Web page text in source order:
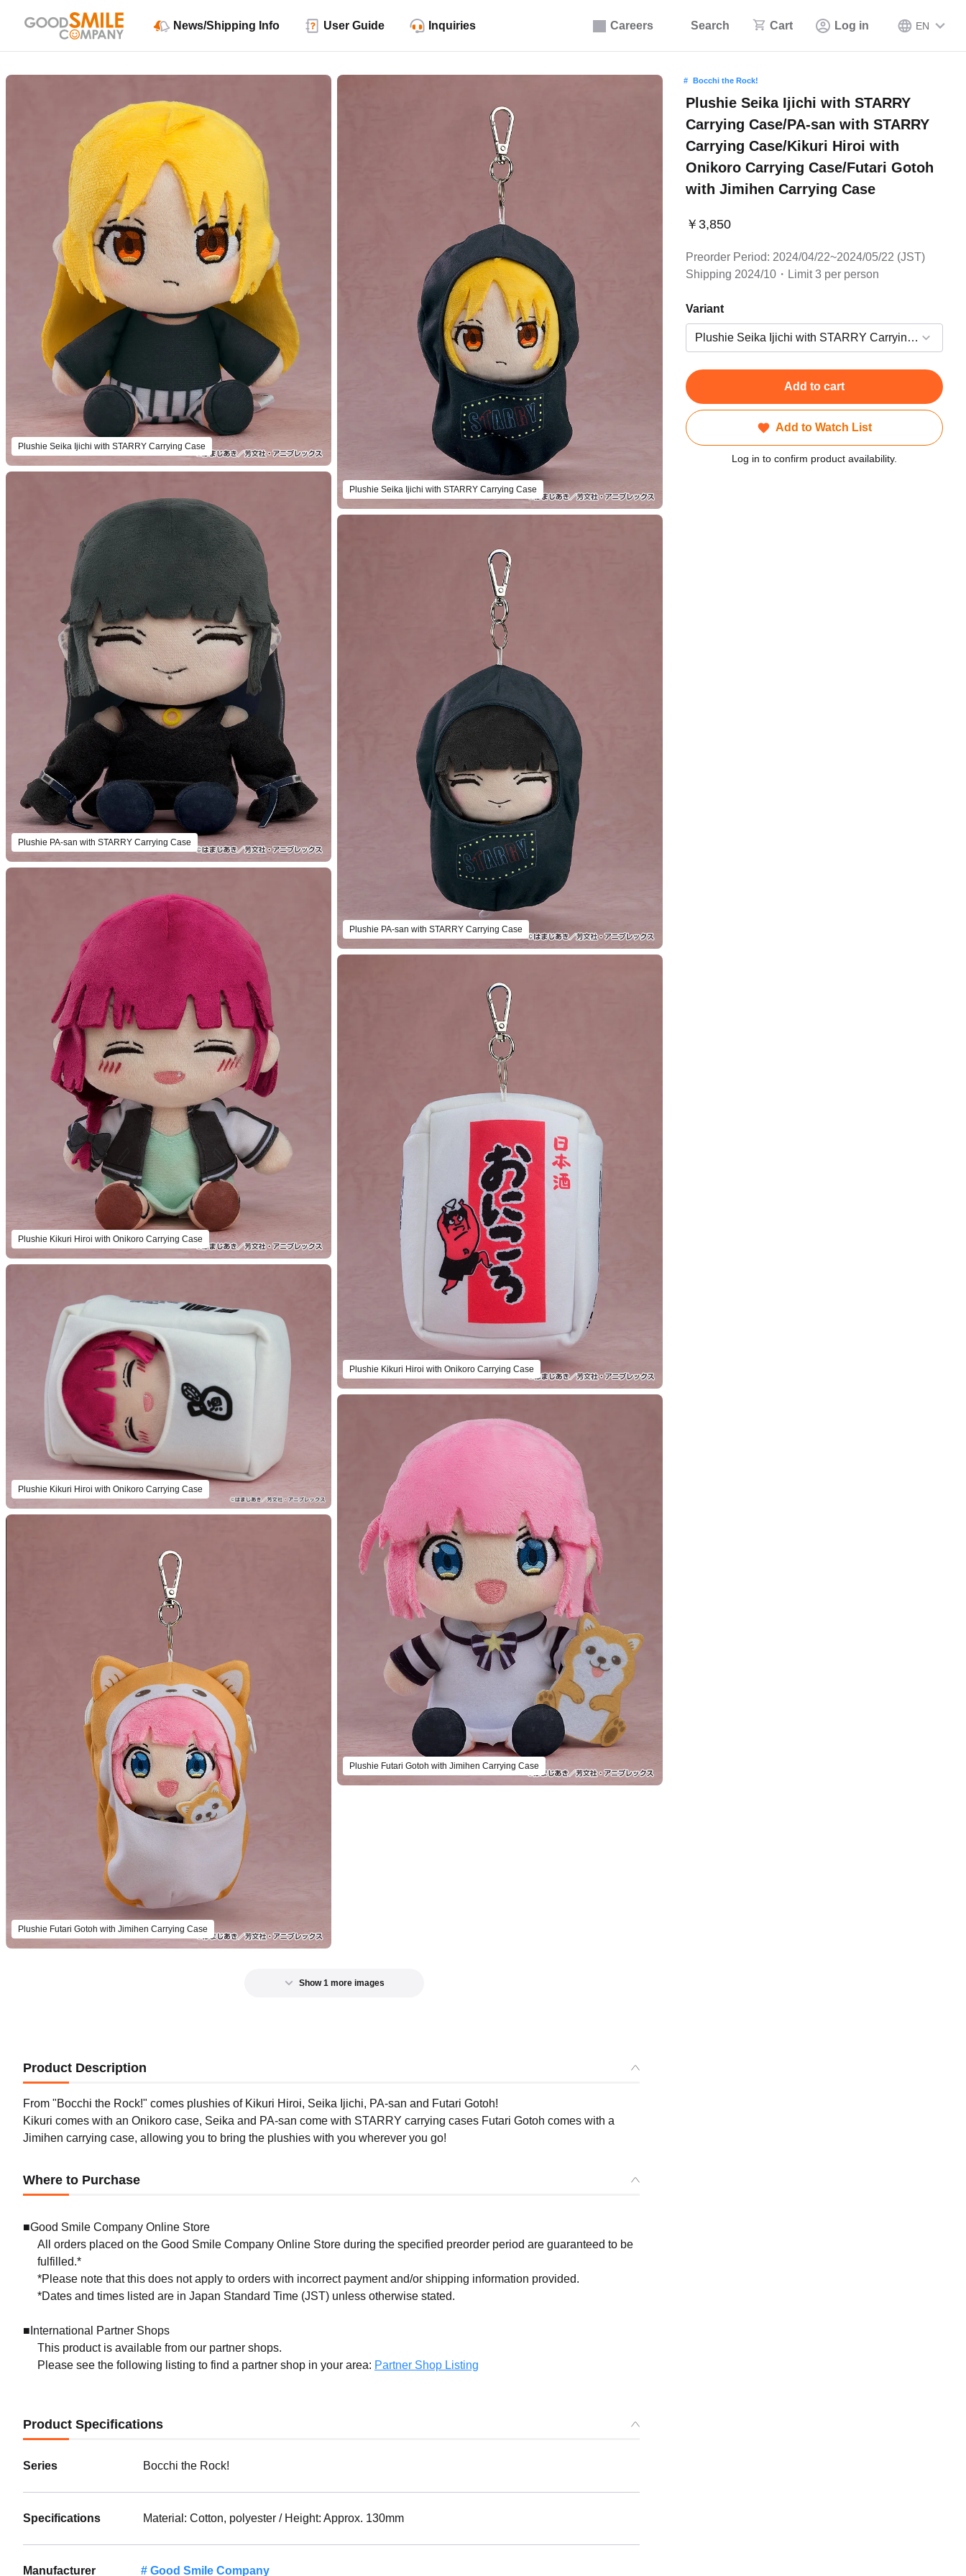
Careers Search Cart Log in EN
News/Shipping Info User Guide Inquiries
Plushie Seika Ijichi with STARRY Carrying Case
Plushie Seika Ijichi with STARRY Carrying Case
Plushie PA-san with STARRY Carrying Case
Plushie PA-san with STARRY Carrying Case
Plushie Kikuri Hiroi with Onikoro Carrying Case
Plushie Kikuri Hiroi with Onikoro Carrying Case
Plushie Kikuri Hiroi with Onikoro Carrying Case
Plushie Futari Gotoh with Jimihen Carrying Case
Plushie Futari Gotoh with Jimihen Carrying Case
Show 1 more images
Bocchi the Rock!
Plushie Seika Ijichi with STARRY
Carrying Case/PA-san with STARRY
Carrying Case/Kikuri Hiroi with
Onikoro Carrying Case/Futari Gotoh
with Jimihen Carrying Case
￥3,850
Preorder Period: 2024/04/22~2024/05/22 (JST)
Shipping 2024/10・Limit 3 per person
Variant
Select variant
Plushie Seika Ijichi with STARRY Carrying Case
Preorder Period: 2024/04/22~2024/05/22 (JST)
Shipping 2024/10・Limit 3 per person
Plushie PA-san with STARRY Carrying Case
Preorder Period: 2024/04/22~2024/05/22 (JST)
Shipping 2024/10・Limit 3 per person
Plushie Kikuri Hiroi with Onikoro Carrying Case
Preorder Period: 2024/04/22~2024/05/22 (JST)
Shipping 2024/10・Limit 3 per person
Plushie Futari Gotoh with Jimihen Carrying Case
Preorder Period: 2024/04/22~2024/05/22 (JST)
Shipping 2024/10・Limit 3 per person
Add to cart
Add to Watch List
Log in to confirm product availability.
Product Description
From "Bocchi the Rock!" comes plushies of Kikuri Hiroi, Seika Ijichi, PA-san and Futari Gotoh!
Kikuri comes with an Onikoro case, Seika and PA-san come with STARRY carrying cases Futari Gotoh comes with a
Jimihen carrying case, allowing you to bring the plushies with you wherever you go!
Where to Purchase
■Good Smile Company Online Store
All orders placed on the Good Smile Company Online Store during the specified preorder period are guaranteed to be
fulfilled.*
*Please note that this does not apply to orders with incorrect payment and/or shipping information provided.
*Dates and times listed are in Japan Standard Time (JST) unless otherwise stated.
■International Partner Shops
This product is available from our partner shops.
Please see the following listing to find a partner shop in your area: Partner Shop Listing
Product Specifications
Series Bocchi the Rock!
Specifications Material: Cotton, polyester / Height: Approx. 130mm
Manufacturer Good Smile Company